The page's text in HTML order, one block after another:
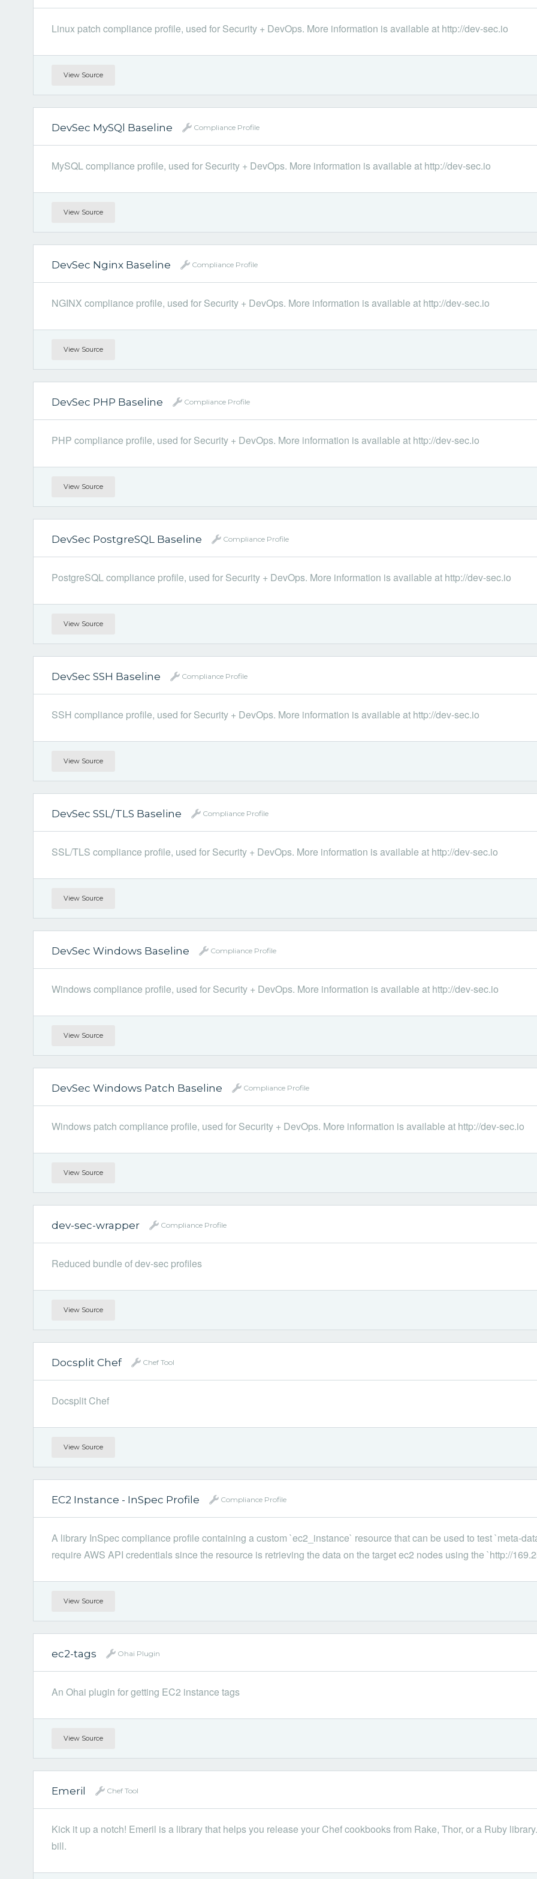
Linux patch compliance profile, used for Security + DevOps. More information is available at http://dev-sec.io
View Source
DevSec MySQl Baseline Compliance Profile
MySQL compliance profile, used for Security + DevOps. More information is available at http://dev-sec.io
View Source
DevSec Nginx Baseline Compliance Profile
NGINX compliance profile, used for Security + DevOps. More information is available at http://dev-sec.io
View Source
DevSec PHP Baseline Compliance Profile
PHP compliance profile, used for Security + DevOps. More information is available at http://dev-sec.io
View Source
DevSec PostgreSQL Baseline Compliance Profile
PostgreSQL compliance profile, used for Security + DevOps. More information is available at http://dev-sec.io
View Source
DevSec SSH Baseline Compliance Profile
SSH compliance profile, used for Security + DevOps. More information is available at http://dev-sec.io
View Source
DevSec SSL/TLS Baseline Compliance Profile
SSL/TLS compliance profile, used for Security + DevOps. More information is available at http://dev-sec.io
View Source
DevSec Windows Baseline Compliance Profile
Windows compliance profile, used for Security + DevOps. More information is available at http://dev-sec.io
View Source
DevSec Windows Patch Baseline Compliance Profile
Windows patch compliance profile, used for Security + DevOps. More information is available at http://dev-sec.io
View Source
dev-sec-wrapper Compliance Profile
Reduced bundle of dev-sec profiles
View Source
Docsplit Chef Chef Tool
Docsplit Chef
View Source
EC2 Instance - InSpec Profile Compliance Profile
A library InSpec compliance profile containing a custom `ec2_instance` resource that can be used to test `meta-
require AWS API credentials since the resource is retrieving the data on the target ec2 nodes using the `http://
View Source
ec2-tags Ohai Plugin
An Ohai plugin for getting EC2 instance tags
View Source
Emeril Chef Tool
Kick it up a notch! Emeril is a library that helps you release your Chef cookbooks from Rake, Thor, or a Ruby
bill.